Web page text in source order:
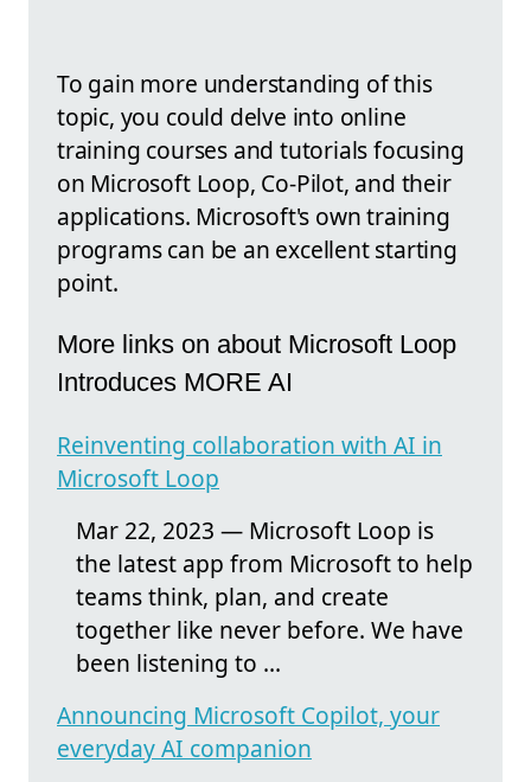
To gain more understanding of this
topic, you could delve into online
training courses and tutorials focusing
on Microsoft Loop, Co-Pilot, and their
applications. Microsoft's own training
programs can be an excellent starting
point.
More links on about Microsoft Loop
Introduces MORE AI
Reinventing collaboration with AI in
Microsoft Loop
Mar 22, 2023 — Microsoft Loop is
the latest app from Microsoft to help
teams think, plan, and create
together like never before. We have
been listening to ...
Announcing Microsoft Copilot, your
everyday AI companion